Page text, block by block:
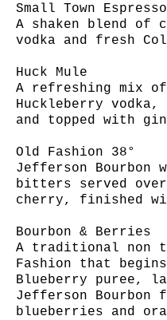
Small Town
A shaken blend
vodka and fresh
Huck Mule
A refreshing mix
Huckleberry vodka,
and topped with
Old Fashion 38°
Jefferson Bourbon
bitters served
cherry, finished
Bourbon & Berries
A traditional non
Fashion that
Blueberry puree,
Jefferson
blueberries and